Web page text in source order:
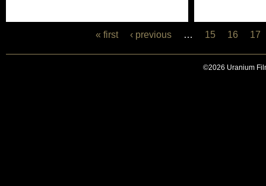
« first ‹ previous … 15 16 17
©2026 Uranium